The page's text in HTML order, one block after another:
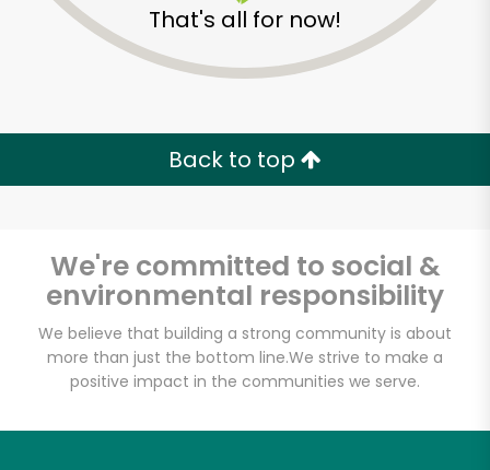
That's all for now!
Back to top
We're committed to social &
environmental responsibility
We believe that building a strong community is about
more than just the bottom line.We strive to make a
positive impact in the communities we serve.
Zip code
Email address